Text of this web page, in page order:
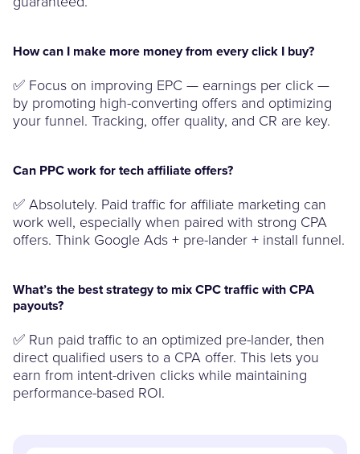
How can I make more money from every click I buy?
✅ Focus on improving EPC — earnings per click —
by promoting high-converting offers and optimizing
your funnel. Tracking, offer quality, and CR are key.
Can PPC work for tech affiliate offers?
✅ Absolutely. Paid traffic for affiliate marketing can
work well, especially when paired with strong CPA
offers. Think Google Ads + pre-lander + install funnel.
What’s the best strategy to mix CPC traffic with CPA
payouts?
✅ Run paid traffic to an optimized pre-lander, then
direct qualified users to a CPA offer. This lets you
earn from intent-driven clicks while maintaining
performance-based ROI.